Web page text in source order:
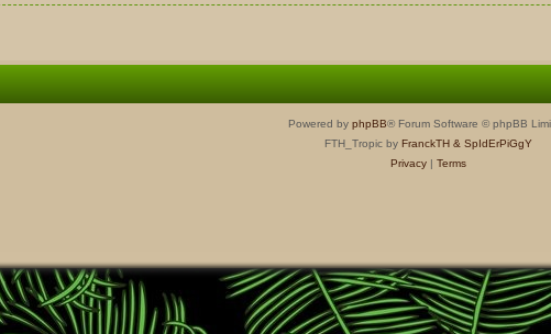
Powered by phpBB® Forum Software © phpBB
FTH_Tropic by FranckTH & SpIdErPiGgY
Privacy| Terms